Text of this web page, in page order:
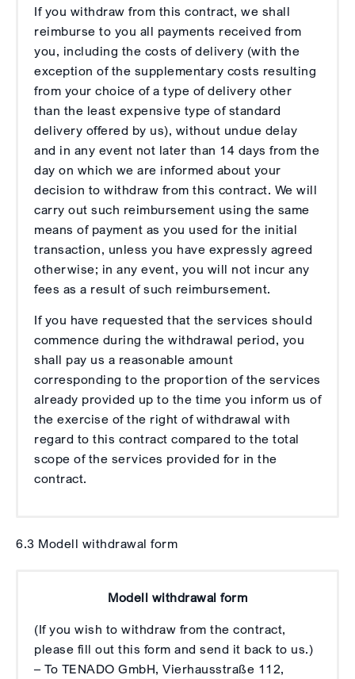
If you withdraw from this contract, we shall
reimburse to you all payments received from
you, including the costs of delivery (with the
exception of the supplementary costs resulting
from your choice of a type of delivery other
than the least expensive type of standard
delivery offered by us), without undue delay
and in any event not later than 14 days from the
day on which we are informed about your
decision to withdraw from this contract. We will
carry out such reimbursement using the same
means of payment as you used for the initial
transaction, unless you have expressly agreed
otherwise; in any event, you will not incur any
fees as a result of such reimbursement.
If you have requested that the services should
commence during the withdrawal period, you
shall pay us a reasonable amount
corresponding to the proportion of the services
already provided up to the time you inform us of
the exercise of the right of withdrawal with
regard to this contract compared to the total
scope of the services provided for in the
contract.
6.3 Modell withdrawal form
Modell withdrawal form
(If you wish to withdraw from the contract,
please fill out this form and send it back to us.)
– To TENADO GmbH, Vierhausstraße 112,